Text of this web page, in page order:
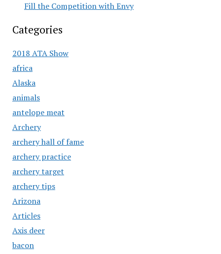
Fill the Competition with Envy
Categories
2018 ATA Show
africa
Alaska
animals
antelope meat
Archery
archery hall of fame
archery practice
archery target
archery tips
Arizona
Articles
Axis deer
bacon